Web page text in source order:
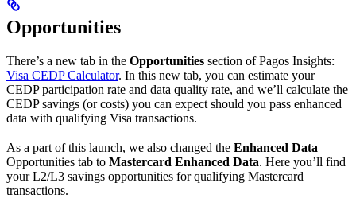
Opportunities
There’s a new tab in the Opportunities section of Pagos Insights:
Visa CEDP Calculator. In this new tab, you can estimate your
CEDP participation rate and data quality rate, and we’ll calculate the
CEDP savings (or costs) you can expect should you pass enhanced
data with qualifying Visa transactions.
As a part of this launch, we also changed the Enhanced Data
Opportunities tab to Mastercard Enhanced Data. Here you’ll find
your L2/L3 savings opportunities for qualifying Mastercard
transactions.